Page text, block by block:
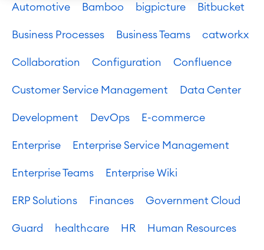
Automotive Bamboo bigpicture Bitbucket
Business Processes Business Teams catworkx
Collaboration Configuration Confluence
Customer Service Management Data Center
Development DevOps E-commerce
Enterprise Enterprise Service Management
Enterprise Teams Enterprise Wiki
ERP Solutions Finances Government Cloud
Guard healthcare HR Human Resources